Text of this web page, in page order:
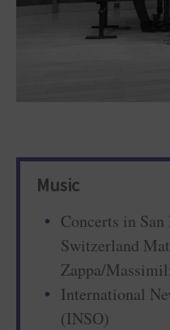
Music
Concerts in
Switzerland
Zappa/
International
(INSO)